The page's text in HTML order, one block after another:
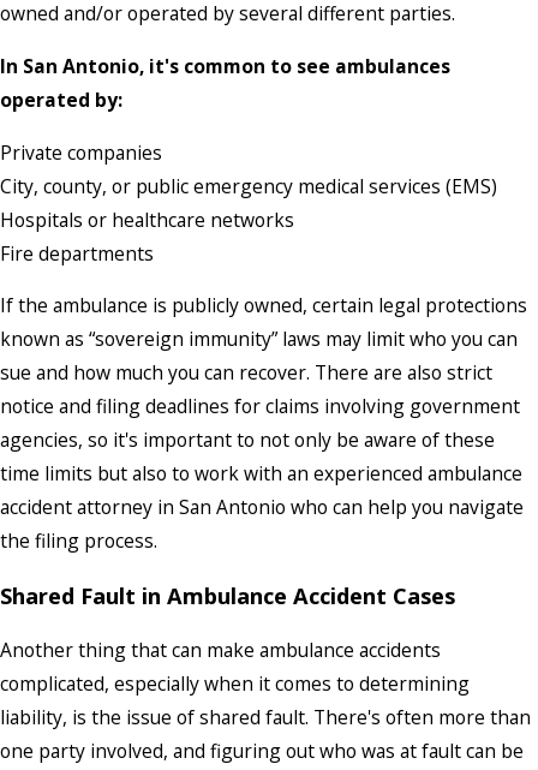
owned and/or operated by several different parties.
In San Antonio, it's common to see ambulances
operated by:
Private companies
City, county, or public emergency medical services (EMS)
Hospitals or healthcare networks
Fire departments
If the ambulance is publicly owned, certain legal protections
known as “sovereign immunity” laws may limit who you can
sue and how much you can recover. There are also strict
notice and filing deadlines for claims involving government
agencies, so it's important to not only be aware of these
time limits but also to work with an experienced ambulance
accident attorney in San Antonio who can help you navigate
the filing process.
Shared Fault in Ambulance Accident Cases
Another thing that can make ambulance accidents
complicated, especially when it comes to determining
liability, is the issue of shared fault. There's often more than
one party involved, and figuring out who was at fault can be